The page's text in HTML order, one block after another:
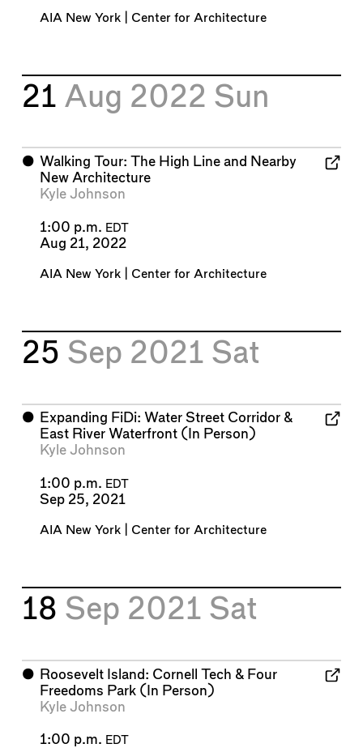
AIA New York | Center for Architecture
21 Aug 2022 Sun
⬤ Walking Tour: The High Line and Nearby
New Architecture
Kyle Johnson
1:00 p.m. EDT
Aug 21, 2022
AIA New York | Center for Architecture
25 Sep 2021 Sat
⬤ Expanding FiDi: Water Street Corridor &
East River Waterfront (In Person)
Kyle Johnson
1:00 p.m. EDT
Sep 25, 2021
AIA New York | Center for Architecture
18 Sep 2021 Sat
⬤ Roosevelt Island: Cornell Tech & Four
Freedoms Park (In Person)
Kyle Johnson
1:00 p.m. EDT